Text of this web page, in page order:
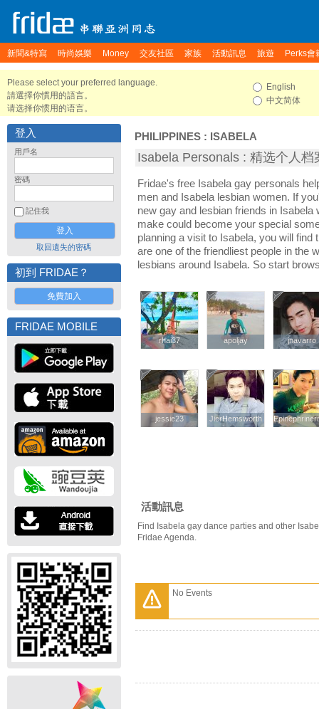
新聞&特寫 時尚娛樂 Money 交友社區 家族 活動訊息 旅遊 Perks會
Please select your preferred language.
請選擇你慣用的語言。
请选择你惯用的语言。
English
中文简体
登入
用戶名
密碼
記住我
取回遺失的密碼
初到 FRIDAE？
免費加入
FRIDAE MOBILE
PHILIPPINES : ISABELA
Isabela Personals : 精选个人档
Fridae's free Isabela gay personals
men and Isabela lesbian women. If
new gay and lesbian friends in Isabela
make could become your special
planning a visit to Isabela, you will find
are one of the friendliest people in the
lesbians around Isabela. So start
rhai37
rhai37 apoljay
apoljay jnavarro
jnavarro
jessie23
jessie23 JierHemsworth
JierHemsworth
活動訊息
Find Isabela gay dance parties and other
Fridae Agenda.
No Events